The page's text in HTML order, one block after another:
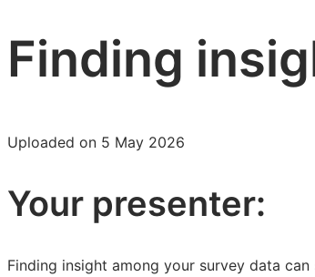
Finding
Uploaded on 5 May 2026
Your presenter:
Finding insight among your survey data